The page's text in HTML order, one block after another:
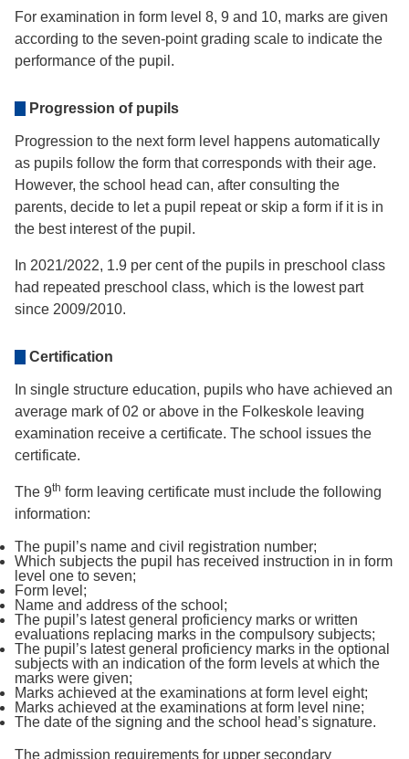
For examination in form level 8, 9 and 10, marks are given
according to the seven-point grading scale to indicate the
performance of the pupil.
Progression of pupils
Progression to the next form level happens automatically
as pupils follow the form that corresponds with their age.
However, the school head can, after consulting the
parents, decide to let a pupil repeat or skip a form if it is in
the best interest of the pupil.
In 2021/2022, 1.9 per cent of the pupils in preschool class
had repeated preschool class, which is the lowest part
since 2009/2010.
Certification
In single structure education, pupils who have achieved an
average mark of 02 or above in the Folkeskole leaving
examination receive a certificate. The school issues the
certificate.
The 9th form leaving certificate must include the following
information:
The pupil’s name and civil registration number;
Which subjects the pupil has received instruction in in form
level one to seven;
Form level;
Name and address of the school;
The pupil’s latest general proficiency marks or written
evaluations replacing marks in the compulsory subjects;
The pupil’s latest general proficiency marks in the optional
subjects with an indication of the form levels at which the
marks were given;
Marks achieved at the examinations at form level eight;
Marks achieved at the examinations at form level nine;
The date of the signing and the school head’s signature.
The admission requirements for upper secondary